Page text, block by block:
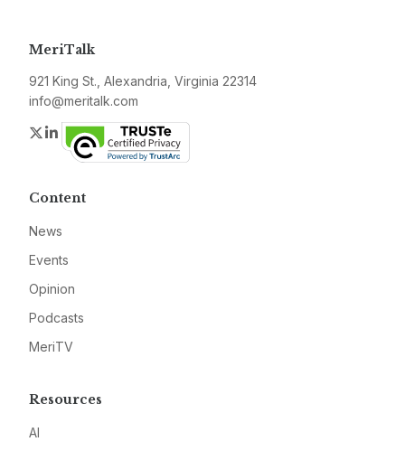
MeriTalk
921 King St., Alexandria, Virginia 22314
info@meritalk.com
Twitter
LinkedIn
Content
News
Events
Opinion
Podcasts
MeriTV
Resources
AI